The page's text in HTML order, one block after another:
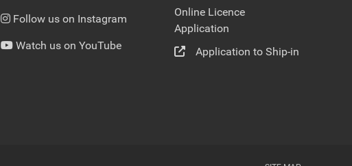
Follow us on Instagram
Watch us on YouTube
Online Licence
Application
Application to Ship-in